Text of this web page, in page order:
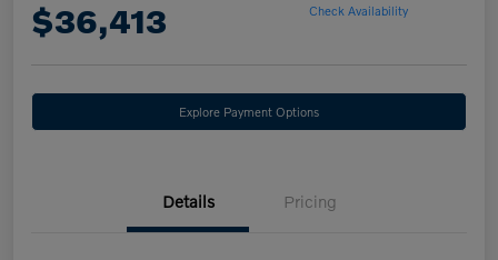
$36,413 Check Availability
Explore Payment Options
Details Pricing